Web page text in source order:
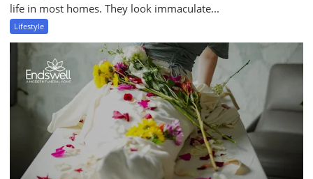
life in most homes. They look immaculate...
Lifestyle